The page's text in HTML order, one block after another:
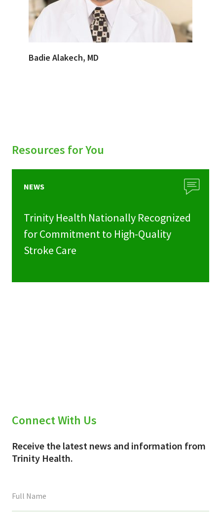
Badie Alakech, MD
Resources for You
NEWS
Trinity Health Nationally Recognized
for Commitment to High-Quality
Stroke Care
Connect With Us
Receive the latest news and information from
Trinity Health.